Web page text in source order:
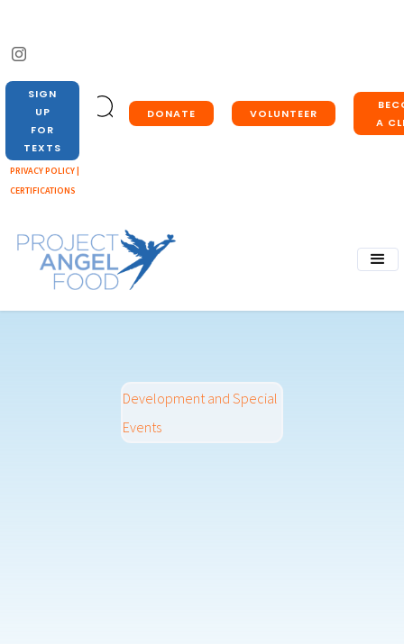
DONATE VOLUNTEER
A
SIGN
UP
FOR
TEXTS
PRIVACY POLICY |
CERTIFICATIONS
Development and Special
Events